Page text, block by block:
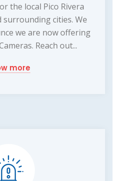
the local Pico Rivera
surrounding cities. We
we are now offering
Reach out...
more